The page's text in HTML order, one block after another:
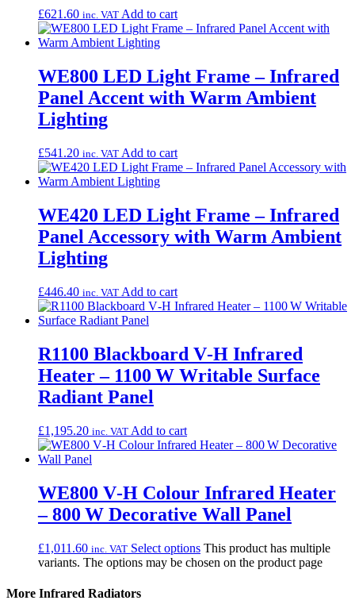
£621.60 inc. VAT Add to cart
WE800 LED Light Frame – Infrared
Panel Accent with Warm Ambient
Lighting
£541.20 inc. VAT Add to cart
WE420 LED Light Frame – Infrared
Panel Accessory with Warm Ambient
Lighting
£446.40 inc. VAT Add to cart
R1100 Blackboard V‑H Infrared
Heater – 1100 W Writable Surface
Radiant Panel
£1,195.20 inc. VAT Add to cart
WE800 V‑H Colour Infrared Heater
– 800 W Decorative Wall Panel
£1,011.60 inc. VAT Select options This product has multiple
variants. The options may be chosen on the product page
More Infrared Radiators